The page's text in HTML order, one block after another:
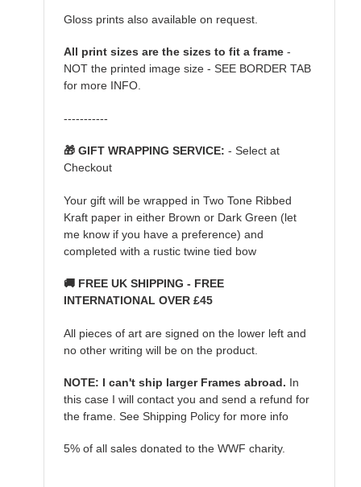
Gloss prints also available on request.
All print sizes are the sizes to fit a frame -
NOT the printed image size - SEE BORDER TAB
for more INFO.
-----------
🎁 GIFT WRAPPING SERVICE: - Select at
Checkout
Your gift will be wrapped in Two Tone Ribbed
Kraft paper in either Brown or Dark Green (let
me know if you have a preference) and
completed with a rustic twine tied bow
🚚 FREE UK SHIPPING - FREE
INTERNATIONAL OVER £45
All pieces of art are signed on the lower left and
no other writing will be on the product.
NOTE: I can't ship larger Frames abroad. In
this case I will contact you and send a refund for
the frame. See Shipping Policy for more info
5% of all sales donated to the WWF charity.